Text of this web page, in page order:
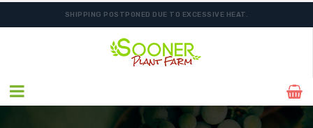
SHIPPING POSTPONED DUE TO EXCESSIVE HEAT.